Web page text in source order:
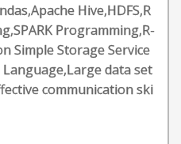
Hive,HDFS,R
Programming,R-
Simple Storage Service
Language,Large data set
communication ski